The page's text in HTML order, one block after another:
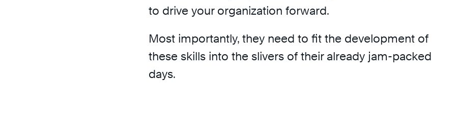
to drive your organization forward.
Most importantly, they need to fit the development of
these skills into the slivers of their already jam-packed
days.